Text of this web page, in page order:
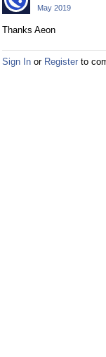
May 2019
Thanks Aeon
Sign In or Register to